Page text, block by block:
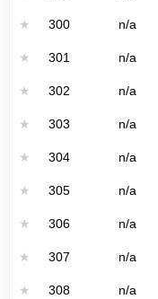
★ 300 n/a
★ 301 n/a
★ 302 n/a
★ 303 n/a
★ 304 n/a
★ 305 n/a
★ 306 n/a
★ 307 n/a
★ 308 n/a